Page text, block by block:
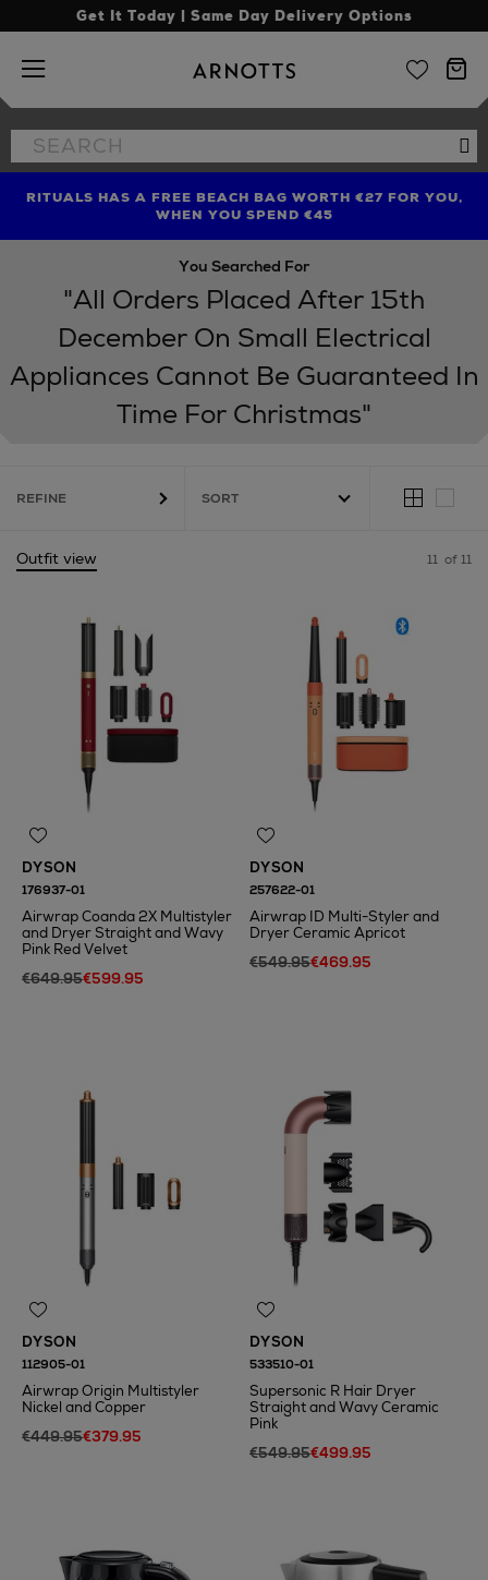
Get It Today | Same Day Delivery Options
Arnotts
Search
the
FIND AMAZING PRICES NOW WITH THE NINJA SUMMER
EVENT
RITUALS HAS A FREE BEACH BAG WORTH €27 FOR YOU,
WHEN YOU SPEND €45
LIMITED TIME OFFER: UP TO 70% OFF BEDDING & BATH
You Searched For
"All Orders Placed After 15th
December On Small Electrical
Appliances Cannot Be Guaranteed In
Time For Christmas"
REFINE
Outfit view 11 of 11
DYSON
176937-01
Airwrap Coanda 2X Multistyler
and Dryer Straight and Wavy
Pink Red Velvet
€649.95€599.95
DYSON
257622-01
Airwrap ID Multi-Styler and
Dryer Ceramic Apricot
€549.95€469.95
DYSON
112905-01
Airwrap Origin Multistyler
Nickel and Copper
€449.95€379.95
DYSON
533510-01
Supersonic R Hair Dryer
Straight and Wavy Ceramic
Pink
€549.95€499.95